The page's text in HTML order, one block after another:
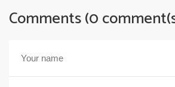
Comments (0